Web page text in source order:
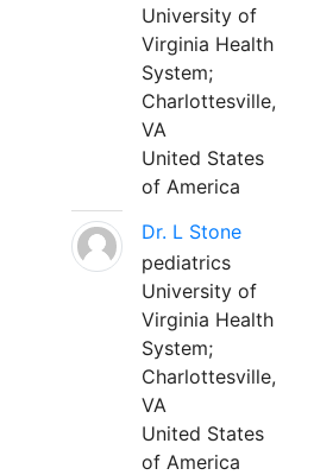
University of
Virginia Health
System;
Charlottesville,
VA
United States
of America
Dr. L Stone
pediatrics
University of
Virginia Health
System;
Charlottesville,
VA
United States
of America